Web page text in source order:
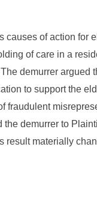
causes of action for
of care in a
demurrer argued
to support the
fraudulent
demurrer to
materially